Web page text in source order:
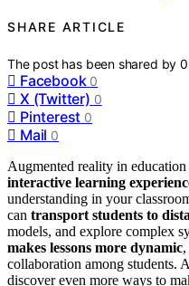
SHARE ARTICLE
The post has been shared by0
Facebook 0
X (Twitter) 0
Pinterest 0
Mail 0
Augmented reality in
interactive learning
understanding in your
can transport students to
models, and explore complex
makes lessons more dynamic
collaboration among students.
discover even more ways to